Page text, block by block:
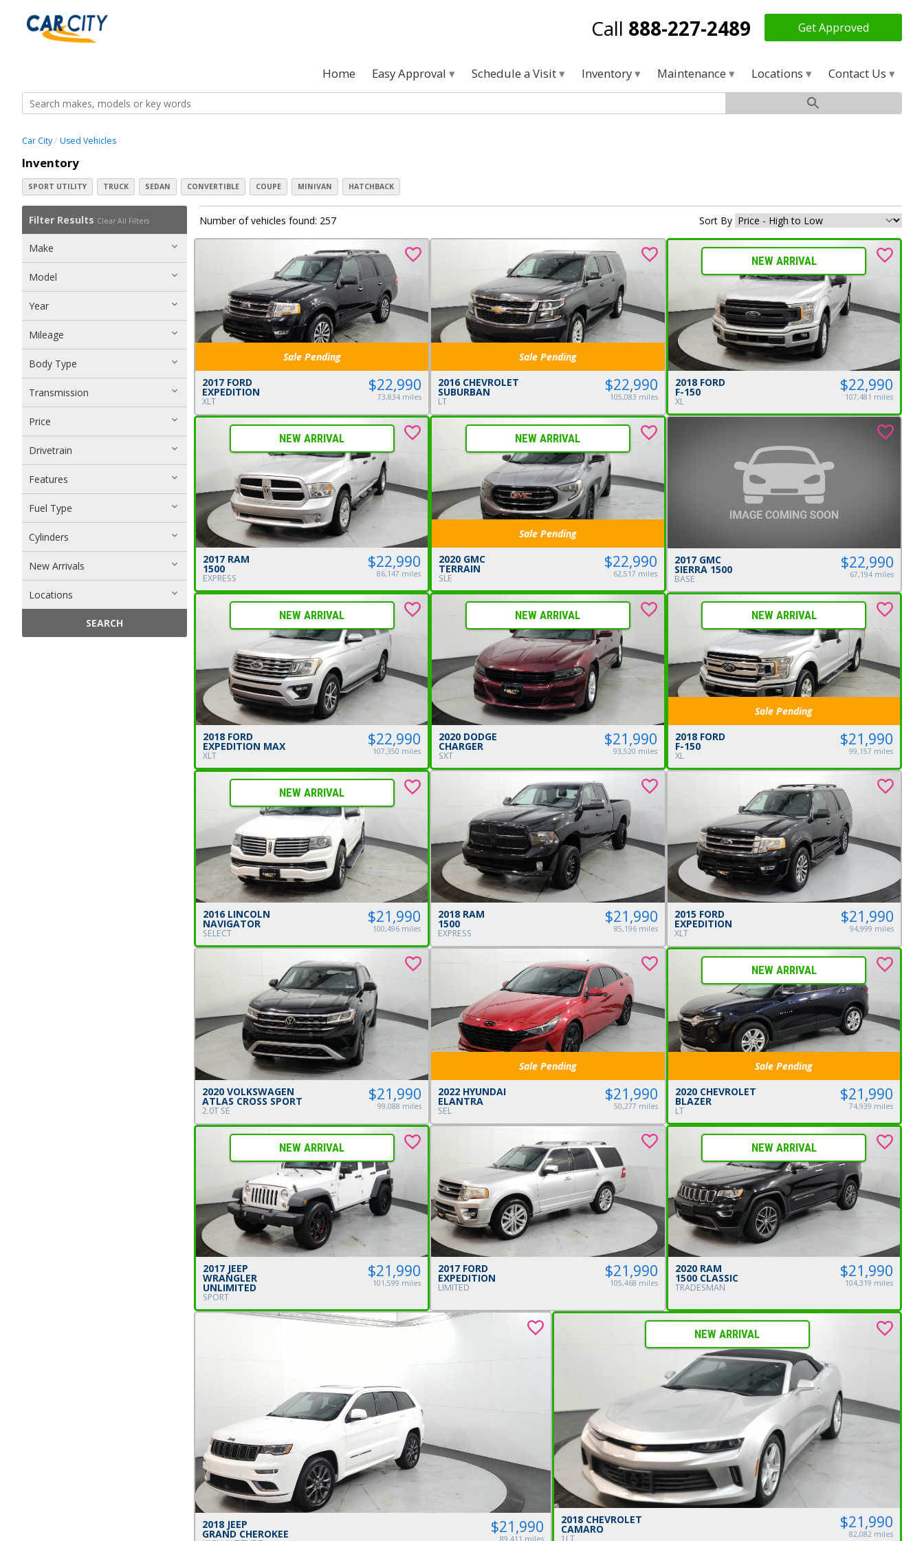
Call 888-227-2489 Get Approved
Home Easy Approval Schedule a Visit Inventory Maintenance Locations Contact Us
Car City Used Vehicles
Inventory
SPORT UTILITY TRUCK SEDAN CONVERTIBLE COUPE MINIVAN HATCHBACK
Filter Results Clear All Filters
Make
Model
Year
Mileage
Body Type
Transmission
Price
Drivetrain
Features
Fuel Type
Cylinders
New Arrivals
Locations
SEARCH
Sort By
Number of vehicles found: 257
Sale Pending
2017 FORD
EXPEDITION
XLT
$22,990
73,834 miles
Sale Pending
2016 CHEVROLET
SUBURBAN
LT
$22,990
105,083 miles
NEW ARRIVAL
2018 FORD
F-150
XL
$22,990
107,481 miles
NEW ARRIVAL
2017 RAM
1500
EXPRESS
$22,990
86,147 miles
Sale Pending
NEW ARRIVAL
2020 GMC
TERRAIN
SLE
$22,990
62,517 miles
2017 GMC
SIERRA 1500
BASE
$22,990
67,194 miles
NEW ARRIVAL
2018 FORD
EXPEDITION MAX
XLT
$22,990
107,350 miles
NEW ARRIVAL
2020 DODGE
CHARGER
SXT
$21,990
93,520 miles
Sale Pending
NEW ARRIVAL
2018 FORD
F-150
XL
$21,990
99,157 miles
NEW ARRIVAL
2016 LINCOLN
NAVIGATOR
SELECT
$21,990
100,496 miles
2018 RAM
1500
EXPRESS
$21,990
85,196 miles
2015 FORD
EXPEDITION
XLT
$21,990
94,999 miles
2020 VOLKSWAGEN
ATLAS CROSS SPORT
2.0T SE
$21,990
99,088 miles
Sale Pending
2022 HYUNDAI
ELANTRA
SEL
$21,990
50,277 miles
Sale Pending
NEW ARRIVAL
2020 CHEVROLET
BLAZER
LT
$21,990
74,939 miles
NEW ARRIVAL
2017 JEEP
WRANGLER
UNLIMITED
SPORT
$21,990
101,599 miles
2017 FORD
EXPEDITION
LIMITED
$21,990
105,468 miles
NEW ARRIVAL
2020 RAM
1500 CLASSIC
TRADESMAN
$21,990
104,319 miles
2018 JEEP
GRAND CHEROKEE $21,990
NEW ARRIVAL
2018 CHEVROLET
CAMARO $21,990
82,082 miles